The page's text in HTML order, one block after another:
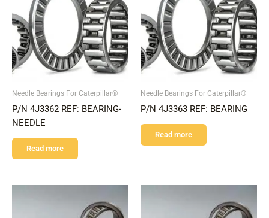
Needle Bearings For Caterpillar®
P/N 4J3362 REF: BEARING-
NEEDLE
Read more
Needle Bearings For Caterpillar®
P/N 4J3363 REF: BEARING
Read more